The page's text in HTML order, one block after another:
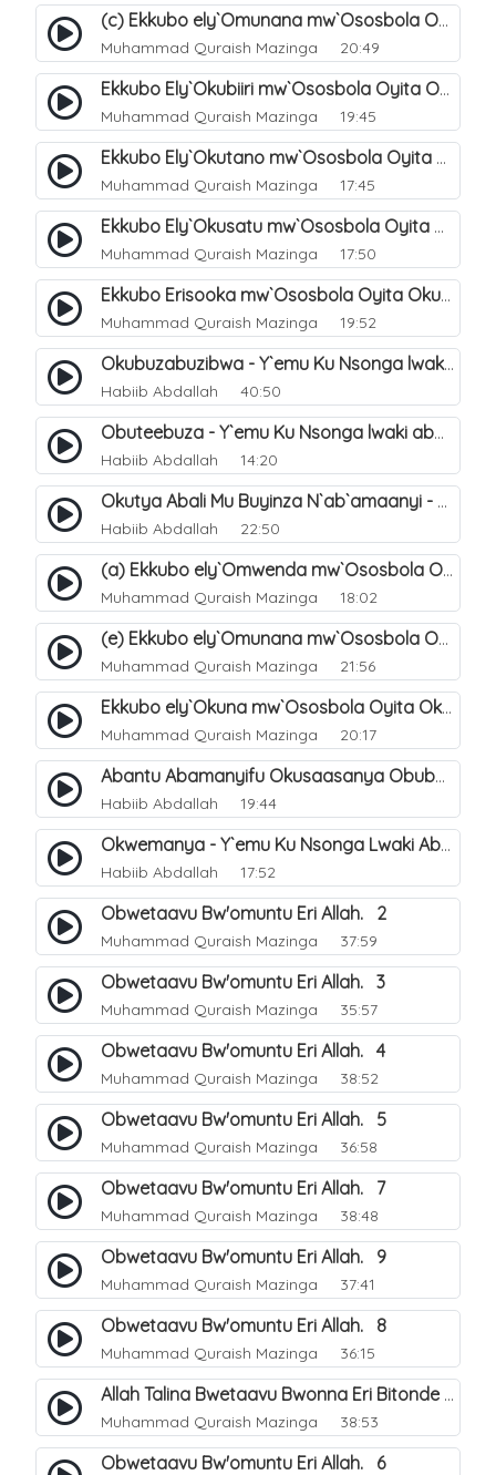
(c) Ekkubo ely`Omunana mw`Ososbola Oyita Okuba Omulongoofu. 11
Muhammad Quraish Mazinga 20:49
Ekkubo Ely`Okubiiri mw`Ososbola Oyita Okuba Omulongoofu. 3
Muhammad Quraish Mazinga 19:45
Ekkubo Ely`Okutano mw`Ososbola Oyita Okuba Omulongoofu. 6
Muhammad Quraish Mazinga 17:45
Ekkubo Ely`Okusatu mw`Ososbola Oyita Okuba Omulongoofu. 4
Muhammad Quraish Mazinga 17:50
Ekkubo Erisooka mw`Ososbola Oyita Okuba Omulongoofu. 2
Muhammad Quraish Mazinga 19:52
Okubuzabuzibwa - Y`emu Ku Nsonga lwaki abantu Balemwa Okulungama eri amazima. 16
Habiib Abdallah 40:50
Obuteebuza - Y`emu Ku Nsonga lwaki abantu Balemwa Okulungama eri amazima. 18
Habiib Abdallah 14:20
Okutya Abali Mu Buyinza N`ab`amaanyi - Y`emu Ku Nsonga Lwaki Abantu Balemwa Okulungama Eri Amazima. 12
Habiib Abdallah 22:50
(a) Ekkubo ely`Omwenda mw`Ososbola Oyita Okuba Omulongoofu. 14
Muhammad Quraish Mazinga 18:02
(e) Ekkubo ely`Omunana mw`Ososbola Oyita Okuba Omulongoofu. 13
Muhammad Quraish Mazinga 21:56
Ekkubo ely`Okuna mw`Ososbola Oyita Okuba Omulongoofu. 5
Muhammad Quraish Mazinga 20:17
Abantu Abamanyifu Okusaasanya Obubuze - Y`emu Ku Nsonga Lwaki Abantu Balemwa Okulungama Eri Amazima. 11
Habiib Abdallah 19:44
Okwemanya - Y`emu Ku Nsonga Lwaki Abantu Balemwa Okulungama Eri Amazima. 9
Habiib Abdallah 17:52
Obwetaavu Bw'omuntu Eri Allah. 2
Muhammad Quraish Mazinga 37:59
Obwetaavu Bw'omuntu Eri Allah. 3
Muhammad Quraish Mazinga 35:57
Obwetaavu Bw'omuntu Eri Allah. 4
Muhammad Quraish Mazinga 38:52
Obwetaavu Bw'omuntu Eri Allah. 5
Muhammad Quraish Mazinga 36:58
Obwetaavu Bw'omuntu Eri Allah. 7
Muhammad Quraish Mazinga 38:48
Obwetaavu Bw'omuntu Eri Allah. 9
Muhammad Quraish Mazinga 37:41
Obwetaavu Bw'omuntu Eri Allah. 8
Muhammad Quraish Mazinga 36:15
Allah Talina Bwetaavu Bwonna Eri Bitonde Bye Byonna. 1
Muhammad Quraish Mazinga 38:53
Obwetaavu Bw'omuntu Eri Allah. 6